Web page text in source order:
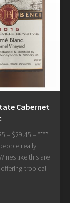
Cabernet
– $29.45 – ****
really
like this are
tropical